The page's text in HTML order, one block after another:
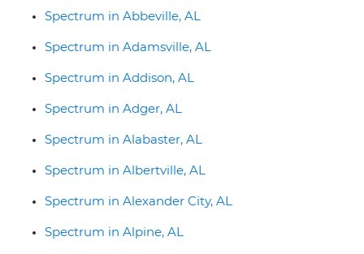
Spectrum in Abbeville, AL
Spectrum in Adamsville, AL
Spectrum in Addison, AL
Spectrum in Adger, AL
Spectrum in Alabaster, AL
Spectrum in Albertville, AL
Spectrum in Alexander City, AL
Spectrum in Alpine, AL